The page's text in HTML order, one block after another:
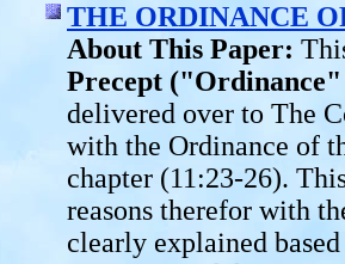
THE ORDINANCE
About This Paper:
Precept
delivered over to The
with the Ordinance of
chapter (11:23-26).
reasons therefor with
clearly explained